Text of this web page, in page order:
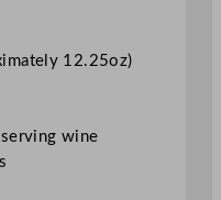
12.25oz)
wine